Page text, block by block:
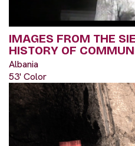
IMAGES FROM THE
HISTORY OF
Albania
53' Color